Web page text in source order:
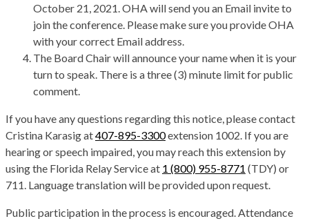
October 21, 2021. OHA will send you an Email invite to
join the conference. Please make sure you provide OHA
with your correct Email address.
The Board Chair will announce your name when it is your
turn to speak. There is a three (3) minute limit for public
comment.
If you have any questions regarding this notice, please contact
Cristina Karasig at407-895-3300extension 1002. If you are
hearing or speech impaired, you may reach this extension by
using the Florida Relay Service at 1 (800) 955-8771 (TDY) or
711. Language translation will be provided upon request.
Public participation in the process is encouraged. Attendance